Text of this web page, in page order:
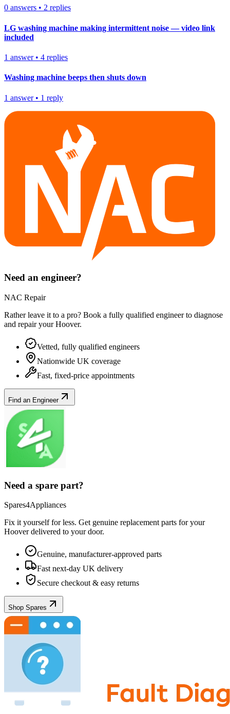
0 answers • 2 replies
LG washing machine making intermittent noise — video link
included
1 answer• 4 replies
Washing machine beeps then shuts down
1 answer• 1 reply
Need an engineer?
NAC Repair
Rather leave it to a pro? Book a fully qualified engineer to diagnose
and repair yourHoover.
Vetted, fully qualified engineers
Nationwide UK coverage
Fast, fixed-price appointments
Find an Engineer
Need a spare part?
Spares4Appliances
Fix it yourself for less. Get genuine replacement parts for your
Hooverdelivered to your door.
Genuine, manufacturer-approved parts
Fast next-day UK delivery
Secure checkout & easy returns
Shop Spares